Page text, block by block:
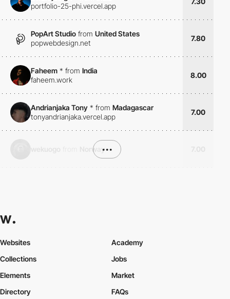
portfolio-25-phi.vercel.app
PopArt Studio from United States
popwebdesign.net
7.80
Faheem * from India
faheem.work
8.00
Andrianjaka Tony * from Madagascar
tonyandrianjaka.vercel.app
7.00
Norway•••
Websites
Collections
Elements
Academy
Jobs
Market
Directory
FAQs